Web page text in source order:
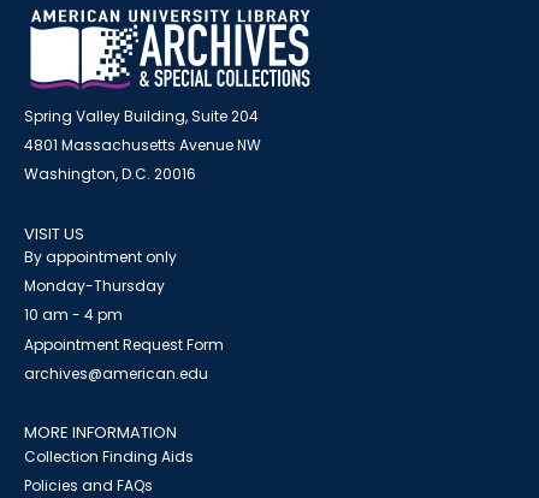
Spring Valley Building, Suite 204
4801 Massachusetts Avenue NW
Washington, D.C. 20016
VISIT US
By appointment only
Monday-Thursday
10 am - 4 pm
Appointment Request Form
archives@american.edu
MORE INFORMATION
Collection Finding Aids
Policies and FAQs